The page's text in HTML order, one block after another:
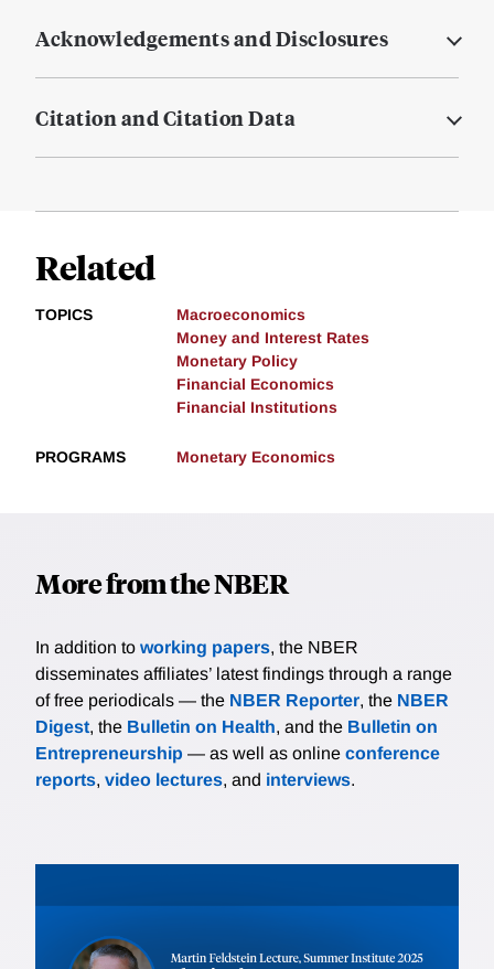
Acknowledgements and Disclosures
Citation and Citation Data
Related
TOPICS
Macroeconomics
Money and Interest Rates
Monetary Policy
Financial Economics
Financial Institutions
PROGRAMS Monetary Economics
More from the NBER
In addition to working papers, the NBER
disseminates affiliates’ latest findings through a range
of free periodicals — the NBER Reporter, the NBER
Digest, the Bulletin on Health, and the Bulletin on
Entrepreneurship — as well as online conference
reports, video lectures, and interviews.